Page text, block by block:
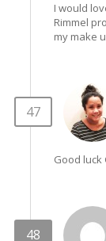
I would
Rimmel
my make
Good luck